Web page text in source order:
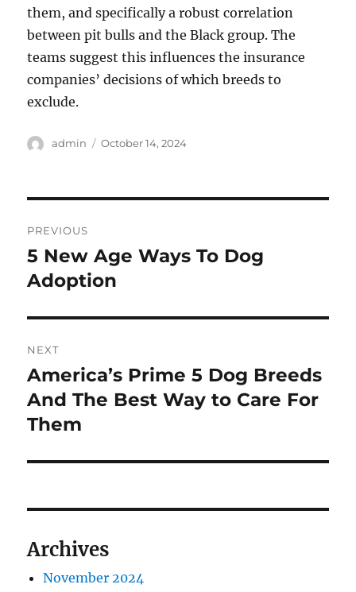
them, and specifically a robust correlation
between pit bulls and the Black group. The
teams suggest this influences the insurance
companies’ decisions of which breeds to
exclude.
Author
admin
Posted
October 14, 2024
navigation
PREVIOUS
Previous
post:
5 New Age Ways To Dog
Adoption
NEXT
Next
post:
America’s Prime 5 Dog Breeds
And The Best Way to Care For
Them
Archives
November 2024